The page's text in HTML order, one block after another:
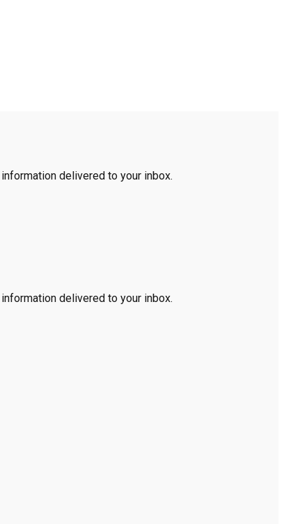
delivered to your inbox.
delivered to your inbox.